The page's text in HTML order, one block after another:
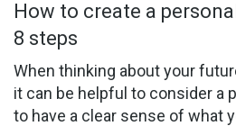
How to create a
8 steps
When thinking about your
it can be helpful to consider a
to have a clear sense of what